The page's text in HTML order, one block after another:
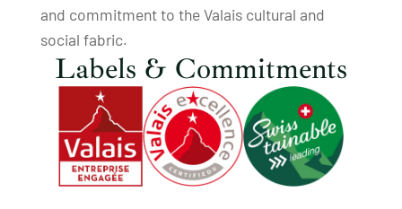
and commitment to the Valais cultural and
social fabric.
Labels & Commitments